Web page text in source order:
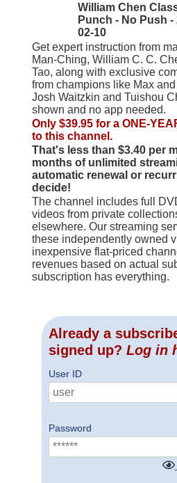
William Chen
Punch - No Push -
02-10
Get expert instruction from
Man-Ching, William C. C.
Tao, along with exclusive
from champions like Max
Josh Waitzkin and Tuishou
shown and no app needed.
Only $39.95 for a ONE-
to this channel.
That's less than $3.40 per
months of unlimited
automatic renewal or
decide!
The channel includes full
videos from private
elsewhere. Our streaming
these independently owned
inexpensive flat-priced
revenues based on actual
subscription has everything.
Already a
signed up? Log in
User ID
Password